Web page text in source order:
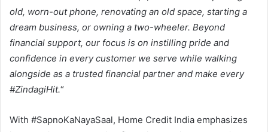
old, worn-out phone, renovating an old space, starting a
dream business, or owning a two-wheeler. Beyond
financial support, our focus is on instilling pride and
confidence in every customer we serve while walking
alongside as a trusted financial partner and make every
#ZindagiHit.“
With #SapnoKaNayaSaal, Home Credit India emphasizes